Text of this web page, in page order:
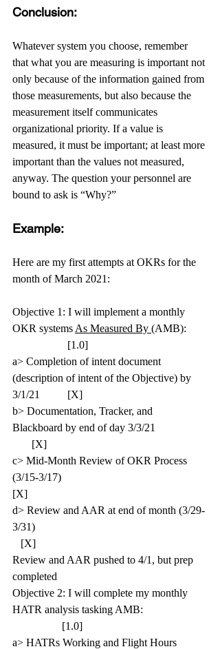
Conclusion:
Whatever system you choose, remember
that what you are measuring is important not
only because of the information gained from
those measurements, but also because the
measurement itself communicates
organizational priority. If a value is
measured, it must be important; at least more
important than the values not measured,
anyway. The question your personnel are
bound to ask is “Why?”
Example:
Here are my first attempts at OKRs for the
month of March 2021:
Objective 1: I will implement a monthly
OKR systems As Measured By (AMB):
                    [1.0]
a> Completion of intent document
(description of intent of the Objective) by
3/1/21          [X]
b> Documentation, Tracker, and
Blackboard by end of day 3/3/21
       [X]
c> Mid-Month Review of OKR Process
(3/15-3/17)
[X]
d> Review and AAR at end of month (3/29-
3/31)
   [X]
Review and AAR pushed to 4/1, but prep
completed
Objective 2: I will complete my monthly
HATR analysis tasking AMB:
                  [1.0]
a> HATRs Working and Flight Hours